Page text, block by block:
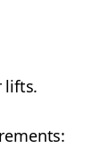
lifts.